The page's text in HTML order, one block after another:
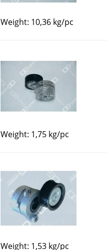
Weight: 10,36 kg/pc
Weight: 1,75 kg/pc
Weight: 1,53 kg/pc